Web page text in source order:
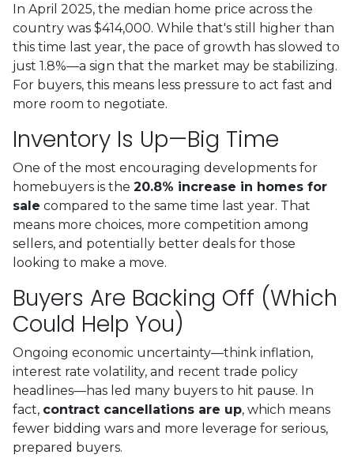
In April 2025, the median home price across the
country was $414,000. While that's still higher than
this time last year, the pace of growth has slowed to
just 1.8%—a sign that the market may be stabilizing.
For buyers, this means less pressure to act fast and
more room to negotiate.
Inventory Is Up—Big Time
One of the most encouraging developments for
homebuyers is the 20.8% increase in homes for
sale compared to the same time last year. That
means more choices, more competition among
sellers, and potentially better deals for those
looking to make a move.
Buyers Are Backing Off (Which
Could Help You)
Ongoing economic uncertainty—think inflation,
interest rate volatility, and recent trade policy
headlines—has led many buyers to hit pause. In
fact, contract cancellations are up, which means
fewer bidding wars and more leverage for serious,
prepared buyers.